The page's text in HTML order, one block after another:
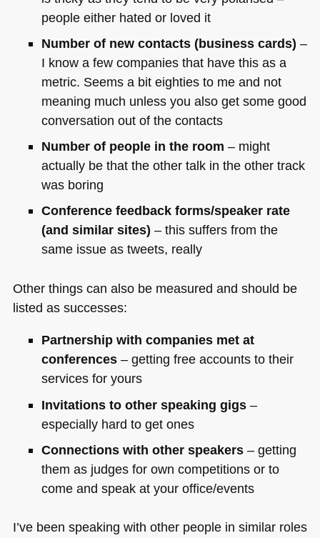
people either hated or loved it
Number of new contacts (business cards) –
I know a few companies that have this as a
metric. Seems a bit eighties to me and not
meaning much unless you also get some good
conversation out of the contacts
Number of people in the room – might
actually be that the other talk in the other track
was boring
Conference feedback forms/speaker rate
(and similar sites) – this suffers from the
same issue as tweets, really
Other things can also be measured and should be
listed as successes:
Partnership with companies met at
conferences– getting free accounts to their
services for yours
Invitations to other speaking gigs–
especially hard to get ones
Connections with other speakers– getting
them as judges for own competitions or to
come and speak at your office/events
I’ve been speaking with other people in similar roles